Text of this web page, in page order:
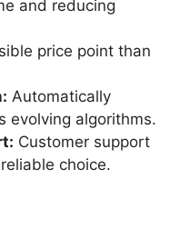
and reducing
price point than
Automatically
evolving algorithms.
Customer support
choice.